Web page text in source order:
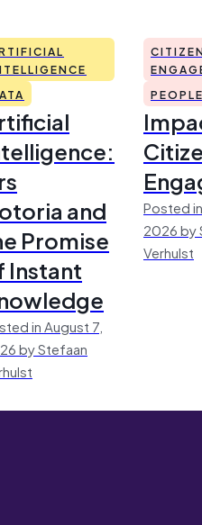
and
Promise
Instant
in August 7,
by Stefaan
Posted
2026 by
Verhulst